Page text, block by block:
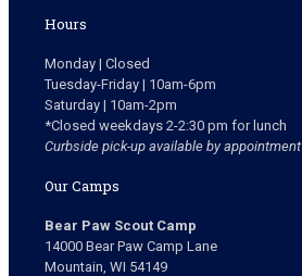
Hours
Monday | Closed
Tuesday-Friday | 10am-6pm
Saturday | 10am-2pm
*Closed weekdays 2-2:30 pm for lunch
Curbside pick-up available by appointment
Our Camps
Bear Paw Scout Camp
14000 Bear Paw Camp Lane
Mountain, WI 54149